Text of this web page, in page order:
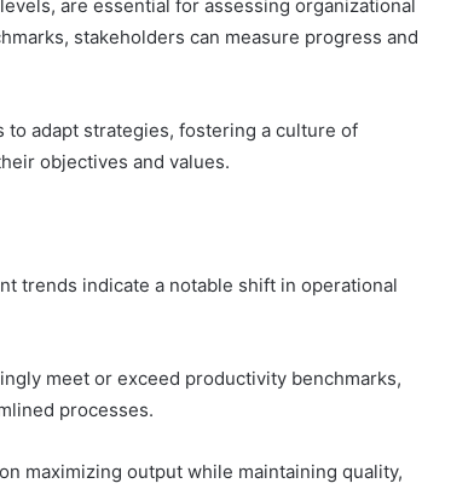
are essential for assessing organizational
stakeholders can measure progress and
adapt strategies, fostering a culture of
objectives and values.
trends indicate a notable shift in operational
meet or exceed productivity benchmarks,
processes.
maximizing output while maintaining quality,